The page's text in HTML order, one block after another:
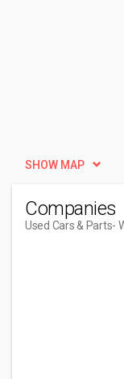
SHOW MAP
Companies
Used Cars & Parts-